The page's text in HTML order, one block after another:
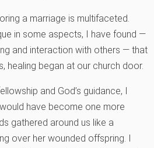
a marriage is multifaceted.
in some aspects, I have found —
and interaction with others — that
healing began at our church door.
and God’s guidance, I
have become one more
gathered around us like a
over her wounded offspring. I